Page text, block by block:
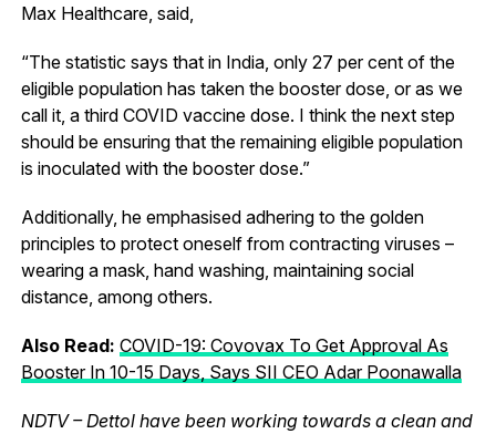
Max Healthcare, said,
“The statistic says that in India, only 27 per cent of the
eligible population has taken the booster dose, or as we
call it, a third COVID vaccine dose. I think the next step
should be ensuring that the remaining eligible population
is inoculated with the booster dose.”
Additionally, he emphasised adhering to the golden
principles to protect oneself from contracting viruses –
wearing a mask, hand washing, maintaining social
distance, among others.
Also Read: COVID-19: Covovax To Get Approval As
Booster In 10-15 Days, Says SII CEO Adar Poonawalla
NDTV – Dettol have been working towards a clean and